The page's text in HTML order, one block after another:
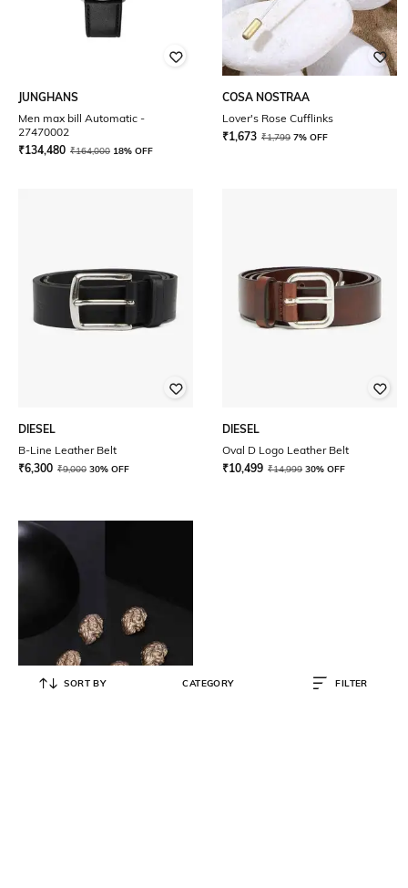
JUNGHANS
Men max bill Automatic -
27470002
₹134,480 ₹164,000 18% OFF
COSA NOSTRAA
Lover's Rose Cufflinks
₹1,673 ₹1,799 7% OFF
DIESEL
B-Line Leather Belt
₹6,300 ₹9,000 30% OFF
DIESEL
Oval D Logo Leather Belt
₹10,499 ₹14,999 30% OFF
SORT BY CATEGORY FILTER